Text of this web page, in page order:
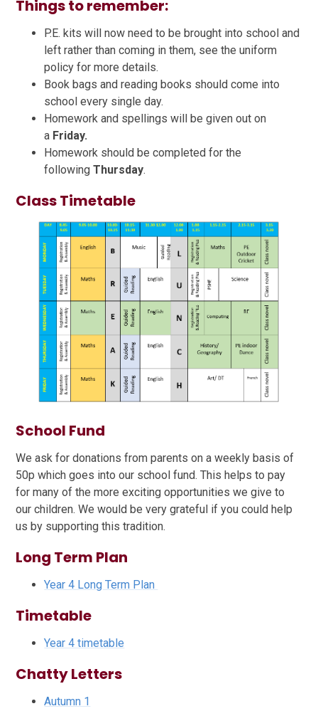
Things to remember:
P.E. kits will now need to be brought into school and
left rather than coming in them, see the uniform
policy for more details.
Book bags and reading books should come into
school every single day.
Homework and spellings will be given out on
a Friday.
Homework should be completed for the
followingThursday.
Class Timetable
School Fund
We ask for donations from parents on a weekly basis of
50p which goes into our school fund. This helps to pay
for many of the more exciting opportunities we give to
our children. We would be very grateful if you could help
us by supporting this tradition.
Long Term Plan
Year 4 Long Term Plan
Timetable
Year 4 timetable
Chatty Letters
Autumn 1